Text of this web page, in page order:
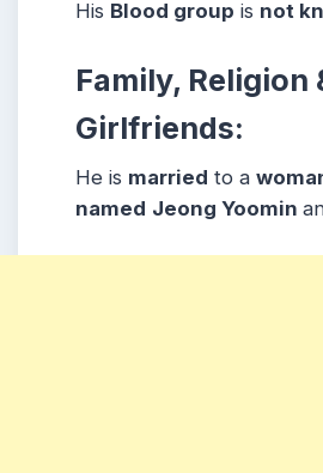
His Blood group is not
Family, Religion
Girlfriends:
He is married to a
named Jeong Yoomin